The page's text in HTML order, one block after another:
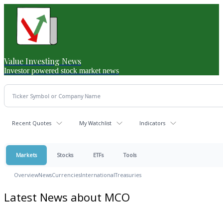
Value Investing News
Investor powered stock market news
Recent Quotes My Watchlist Indicators
Markets Stocks ETFs Tools
OverviewNewsCurrenciesInternationalTreasuries
Latest News about MCO